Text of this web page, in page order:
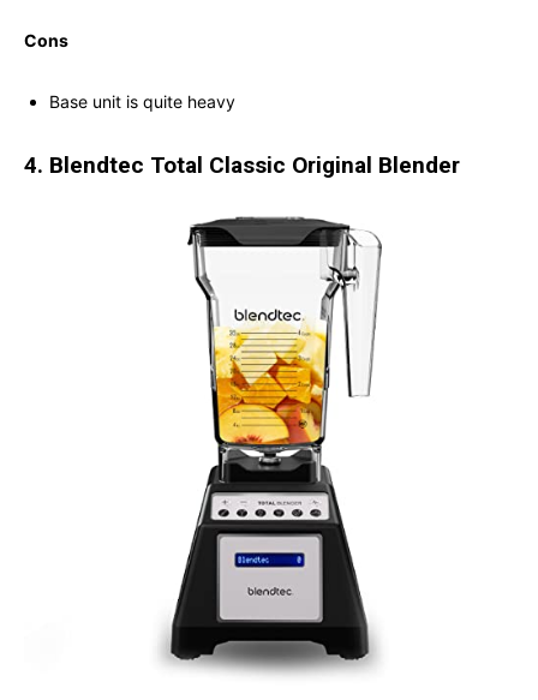
Cons
Base unit is quite heavy
4. Blendtec Total Classic Original Blender